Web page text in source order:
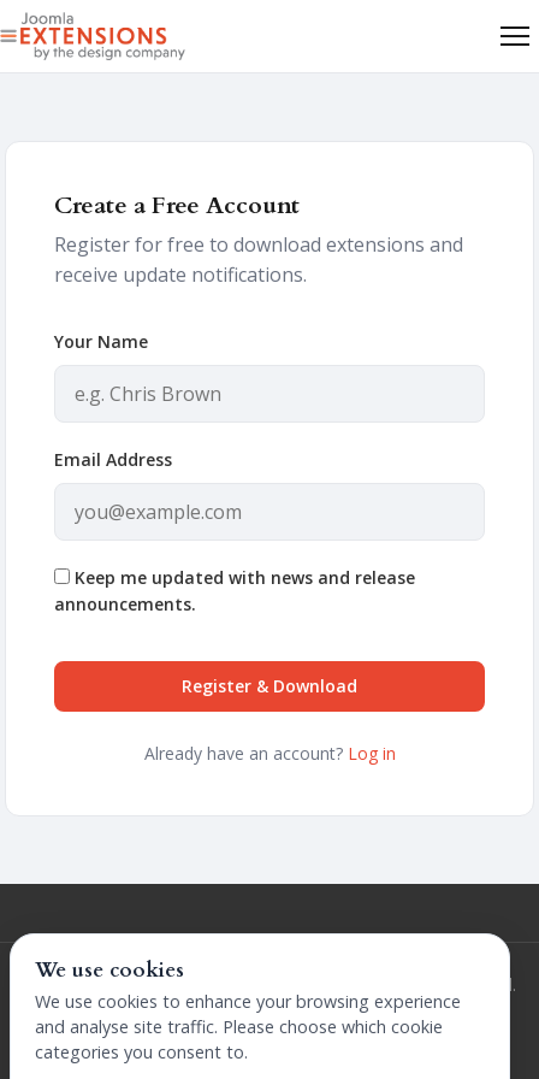
Create a Free Account
Register for free to download extensions and
receive update notifications.
Your Name
Email Address
Keep me updated with news and release
announcements.
Register & Download
Already have an account? Log in
© 2026 Extensions by The Design Company. All rights reserved.
Terms and ConditionsPrivacy PolicyLicenceRefunds Policy
We use cookies
We use cookies to enhance your browsing experience
and analyse site traffic. Please choose which cookie
categories you consent to.